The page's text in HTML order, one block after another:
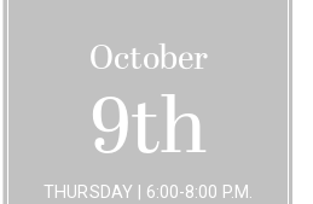
October
9th
THURSDAY | 6:00-8:00 P.M.